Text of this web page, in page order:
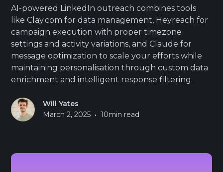
AI-powered LinkedIn outreach combines tools
like Clay.com for data management, Heyreach for
campaign execution with proper timezone
settings and activity variations, and Claude for
message optimization to scale your efforts while
maintaining personalisation through custom data
enrichment and intelligent response filtering.
Will Yates
March 2, 2025 • 10min read